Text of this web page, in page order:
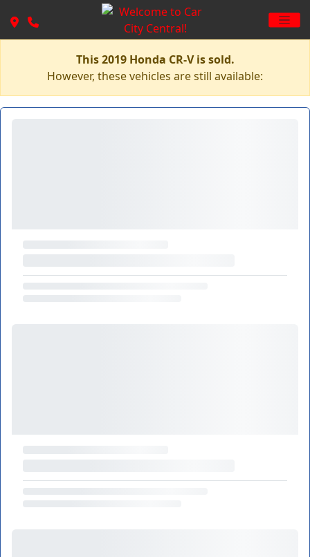
This 2019 Honda CR-V is sold.
However, these vehicles are still available: